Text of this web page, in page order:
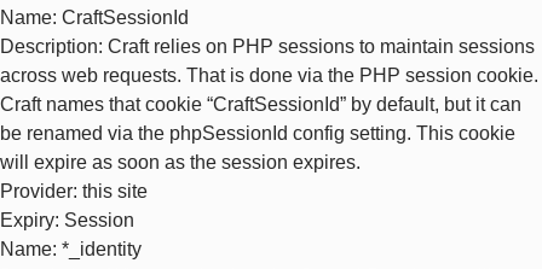
Name: CraftSessionId
Description: Craft relies on PHP sessions to maintain sessions
across web requests. That is done via the PHP session cookie.
Craft names that cookie “CraftSessionId” by default, but it can
be renamed via the phpSessionId config setting. This cookie
will expire as soon as the session expires.
Provider: this site
Expiry: Session
Name: *_identity